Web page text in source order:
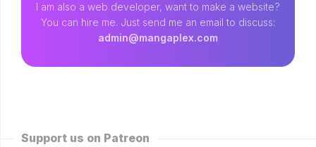
I am also a web developer, want to make a website?
You can hire me. Just send me an email to discuss:
admin@mangaplex.com
Support us on Patreon